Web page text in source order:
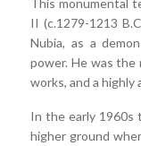
II (c.1279-1213
Nubia, as a
power. He was
works, and a highly
In the early 1960s
higher ground